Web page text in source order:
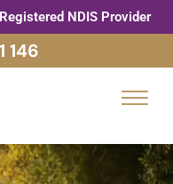
NDIS Provider
146